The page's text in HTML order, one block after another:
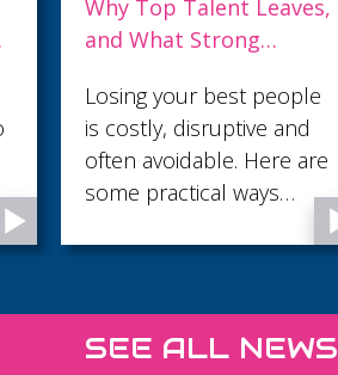
Boost Your Digital
Career with The Digital
September Digital
Accelerator: Build Skills
That Get You Noticed
SEE ALL NEWS